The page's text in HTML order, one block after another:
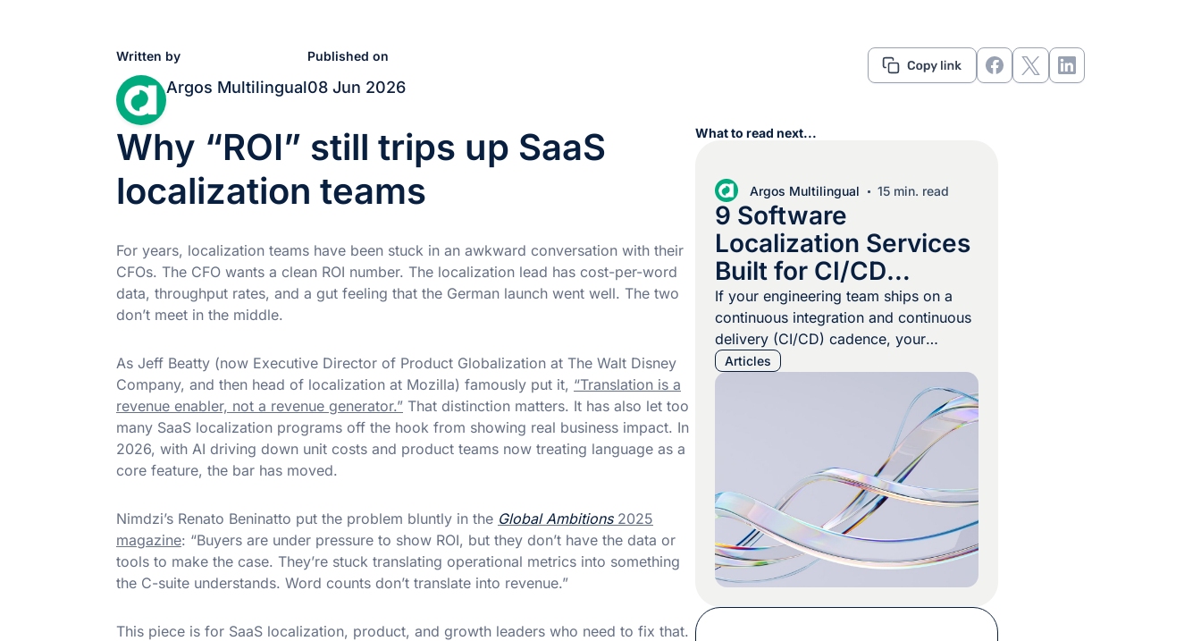
Written by
Argos Multilingual
Published on
08 Jun 2026
Why “ROI” still trips up SaaS
localization teams
For years, localization teams have been stuck in an awkward conversation with their
CFOs. The CFO wants a clean ROI number. The localization lead has cost-per-word
data, throughput rates, and a gut feeling that the German launch went well. The two
don’t meet in the middle.
As Jeff Beatty (now Executive Director of Product Globalization at The Walt Disney
Company, and then head of localization at Mozilla) famously put it, “Translation is a
revenue enabler, not a revenue generator.” That distinction matters. It has also let too
many SaaS localization programs off the hook from showing real business impact. In
2026, with AI driving down unit costs and product teams now treating language as a
core feature, the bar has moved.
Nimdzi’s Renato Beninatto put the problem bluntly in the Global Ambitions2025
magazine: “Buyers are under pressure to show ROI, but they don’t have the data or
tools to make the case. They’re stuck translating operational metrics into something
the C-suite understands. Word counts don’t translate into revenue.”
This piece is for SaaS localization, product, and growth leaders who need to fix that.
What to read next...
Argos Multilingual 15 min. read
9 Software
Localization Services
Built for CI/CD
Pipelines
If your engineering team ships on a
continuous integration and continuous
delivery (CI/CD) cadence, your
localization program cannot run on
quarterly batch handoffs. Every
merged pull request can introduce or
change user-facing strings, and a
workflow that waits for a manual
export, an email to a vendor, and a
two-week turnaround will either block
your […]
Articles